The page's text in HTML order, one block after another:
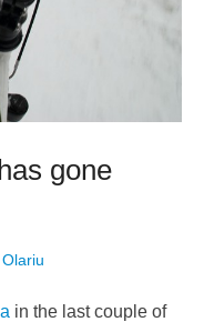
gone
in the last couple of